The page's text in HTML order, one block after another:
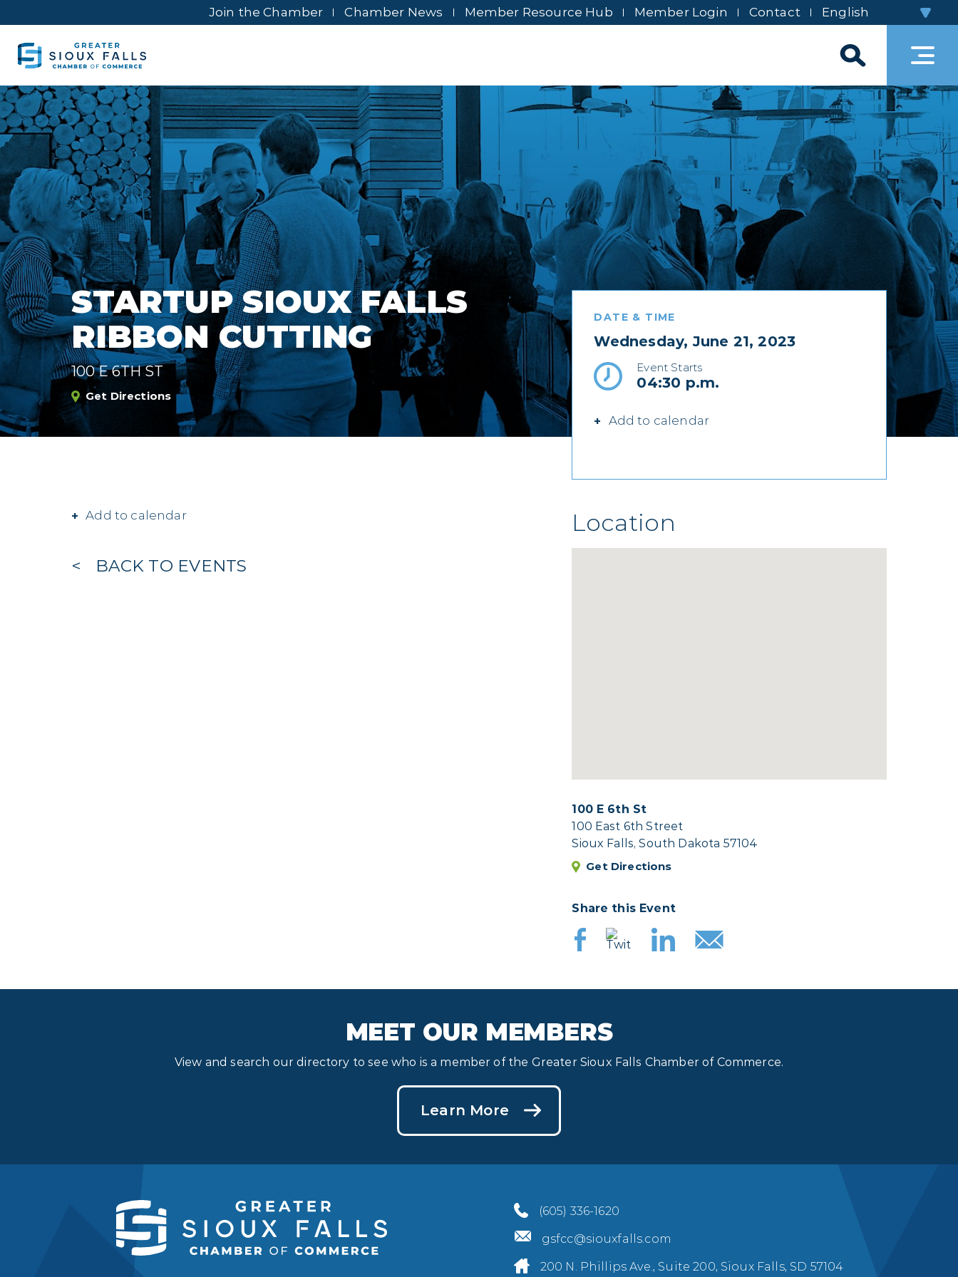
Join the Chamber Chamber News Member Resource Hub Member Login Contact
STARTUP SIOUX FALLS
RIBBON CUTTING
100 E 6TH ST
Get Directions
DATE & TIME
Wednesday, June 21, 2023
Event Starts
04:30 p.m.
Add to calendar
Add to calendar
BACK TO EVENTS
Location
100 E 6th St
100 East 6th Street
Sioux Falls, South Dakota 57104
Get Directions
Share this Event
MEET OUR MEMBERS
View and search our directory to see who is a member of the Greater Sioux Falls Chamber of Commerce.
Learn More
(605) 336-1620
gsfcc@siouxfalls.com
200 N. Phillips Ave., Suite 200, Sioux Falls, SD 57104